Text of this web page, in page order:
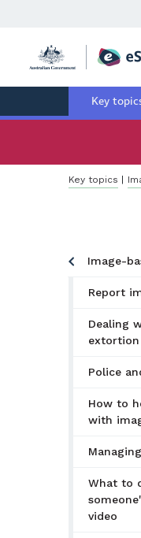
content
Key
Key topics
Image-
Report
Dealing
extortion
Police
How to
with
What to
video